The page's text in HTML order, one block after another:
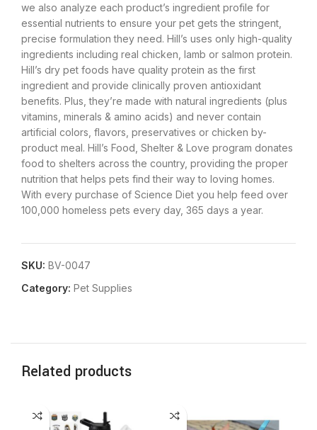
we also analyze each product’s ingredient profile for
essential nutrients to ensure your pet gets the stringent,
precise formulation they need. Hill’s uses only high-quality
ingredients including real chicken, lamb or salmon protein.
Hill’s dry pet foods have quality protein as the first
ingredient and provide clinically proven antioxidant
benefits. Plus, they’re made with natural ingredients (plus
vitamins, minerals & amino acids) and never contain
artificial colors, flavors, preservatives or chicken by-
product meal. Hill’s Food, Shelter & Love program donates
food to shelters across the country, providing the proper
nutrition that helps pets find their way to loving homes.
With every purchase of Science Diet you help feed over
100,000 homeless pets every day, 365 days a year.
SKU: BV-0047
Category: Pet Supplies
Related products